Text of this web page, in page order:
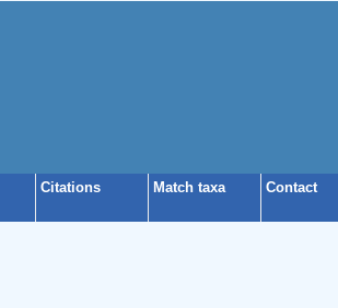
Citations Match taxa Contact